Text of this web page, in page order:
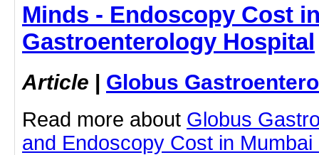
Minds - Endoscopy Cost
Gastroenterology Hospital
Article | Globus
Read more about Globus
and Endoscopy Cost in